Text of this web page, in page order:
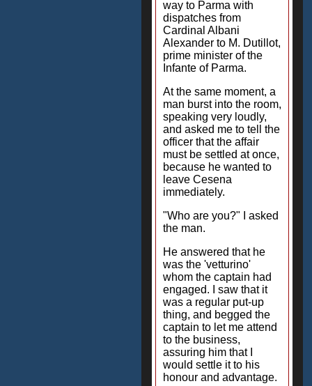
way to Parma with
dispatches from
Cardinal Albani
Alexander to M. Dutillot,
prime minister of the
Infante of Parma.
At the same moment, a
man burst into the room,
speaking very loudly,
and asked me to tell the
officer that the affair
must be settled at once,
because he wanted to
leave Cesena
immediately.
"Who are you?" I asked
the man.
He answered that he
was the 'vetturino'
whom the captain had
engaged. I saw that it
was a regular put-up
thing, and begged the
captain to let me attend
to the business,
assuring him that I
would settle it to his
honour and advantage.